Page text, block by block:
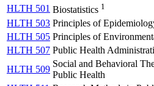
HLTH 501 Biostatistics 1
HLTH 503 Principles of
HLTH 505 Principles of
HLTH 507 Public Health
HLTH 509
Social and Behavioral
Public Health